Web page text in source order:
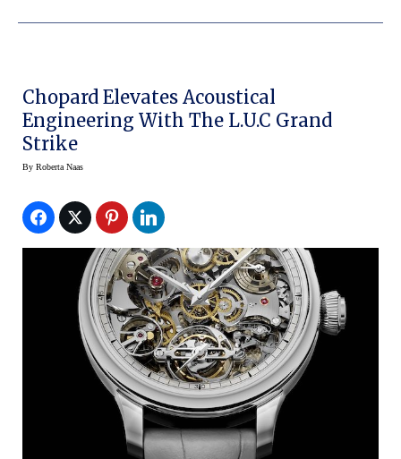
Chopard Elevates Acoustical
Engineering With The L.U.C Grand
Strike
By Roberta Naas